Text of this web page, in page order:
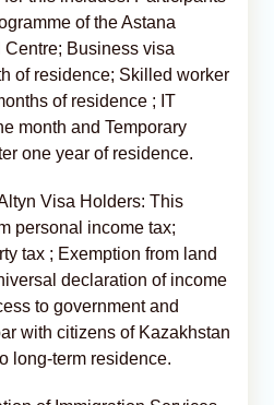
of the Astana
Centre; Business visa
of residence; Skilled worker
of residence ; IT
month and Temporary
one year of residence.
Visa Holders: This
personal income tax;
tax ; Exemption from land
declaration of income
to government and
with citizens of Kazakhstan
long-term residence.